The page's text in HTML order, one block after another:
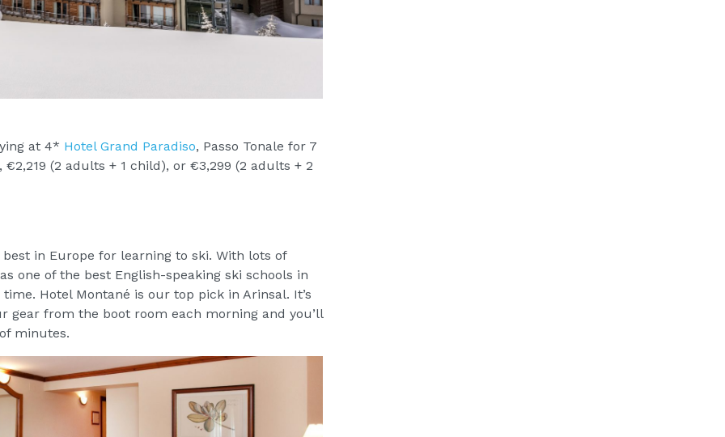
at 4* Hotel Grand Paradiso, Passo Tonale for 7
(2 adults + 1 child), or €3,299 (2 adults + 2
in Europe for learning to ski. With lots of
one of the best English-speaking ski schools in
Hotel Montané is our top pick in Arinsal. It’s
gear from the boot room each morning and you’ll
minutes.